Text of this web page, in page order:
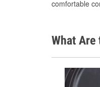
comfortable
What